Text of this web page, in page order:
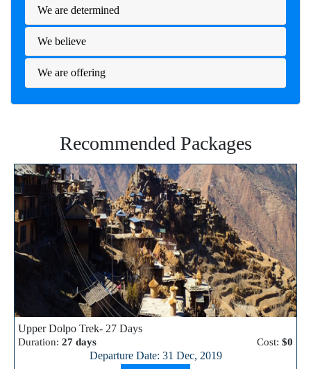
We are determined
We believe
We are offering
Recommended Packages
⭐⭐⭐⭐⭐
Upper Dolpo Trek- 27 Days
Duration: 27 days Cost: $0
Departure Date: 31 Dec, 2019